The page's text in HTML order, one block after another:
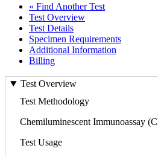
« Find Another Test
Test Overview
Test Details
Specimen Requirements
Additional Information
Billing
Test Overview
Test Methodology
Chemiluminescent Immunoassay
Test Usage